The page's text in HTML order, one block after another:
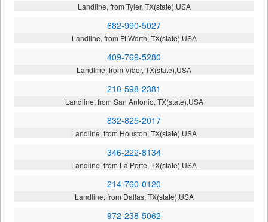
Landline, from Tyler, TX(state),USA
682-990-5027
Landline, from Ft Worth, TX(state),USA
409-769-5280
Landline, from Vidor, TX(state),USA
210-598-2381
Landline, from San Antonio, TX(state),USA
832-825-2017
Landline, from Houston, TX(state),USA
346-222-8134
Landline, from La Porte, TX(state),USA
214-760-0120
Landline, from Dallas, TX(state),USA
972-238-5062